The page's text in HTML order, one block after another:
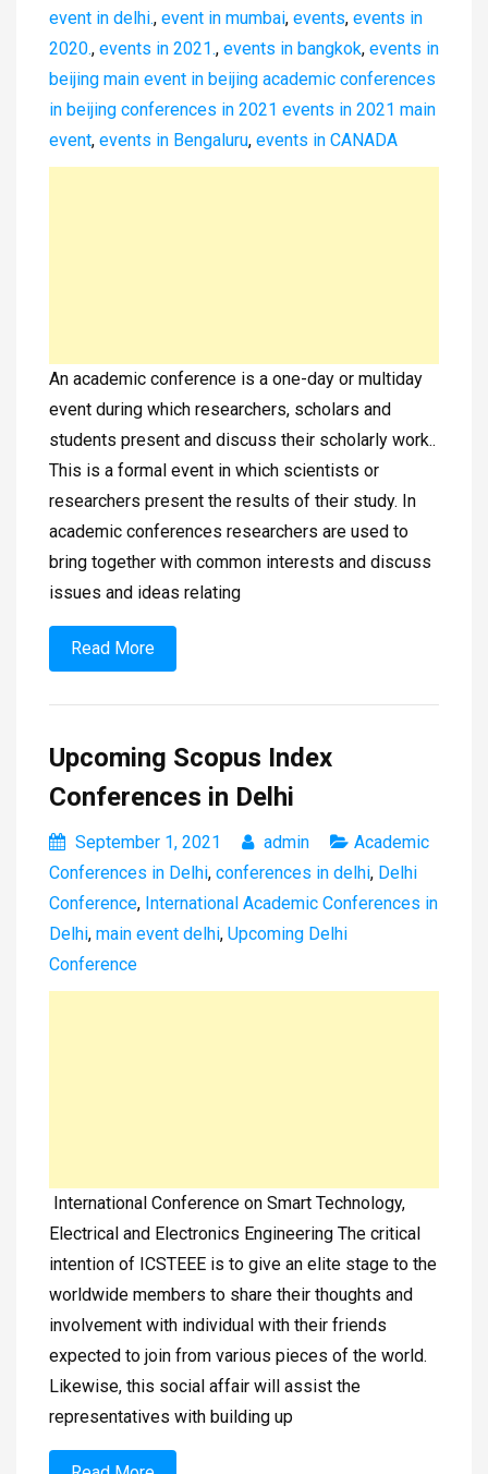
event in delhi., event in mumbai, events, events in
2020., events in 2021., events in bangkok, events in
beijing main event in beijing academic conferences
in beijing conferences in 2021 events in 2021 main
event, events in Bengaluru, events in CANADA
An academic conference is a one-day or multiday
event during which researchers, scholars and
students present and discuss their scholarly work..
This is a formal event in which scientists or
researchers present the results of their study. In
academic conferences researchers are used to
bring together with common interests and discuss
issues and ideas relating
Read More
Upcoming Scopus Index
Conferences in Delhi
September 1, 2021 admin
Academic
Conferences in Delhi, conferences in delhi, Delhi
Conference, International Academic Conferences in
Delhi, main event delhi, Upcoming Delhi
Conference
International Conference on Smart Technology,
Electrical and Electronics Engineering The critical
intention of ICSTEEE is to give an elite stage to the
worldwide members to share their thoughts and
involvement with individual with their friends
expected to join from various pieces of the world.
Likewise, this social affair will assist the
representatives with building up